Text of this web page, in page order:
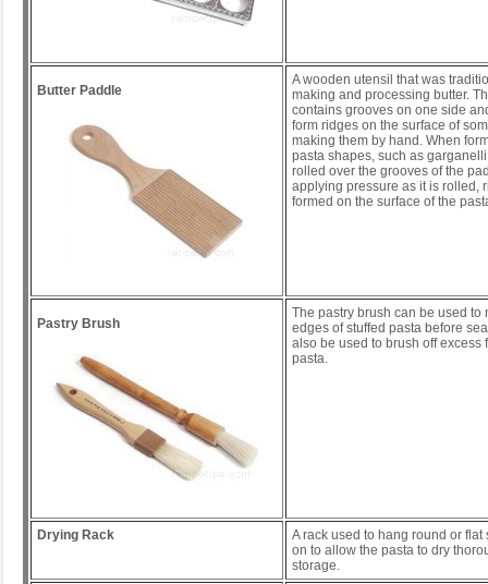
Butter Paddle
A wooden utensil that was
making and processing butter.
contains grooves on one side
form ridges on the surface of
making them by hand. When
pasta shapes, such as
rolled over the grooves of the
applying pressure as it is rolled,
formed on the surface of the
Pastry Brush
The pastry brush can be used to
edges of stuffed pasta before
also be used to brush off excess
pasta.
Drying Rack
A rack used to hang round or flat
on to allow the pasta to dry
storage.